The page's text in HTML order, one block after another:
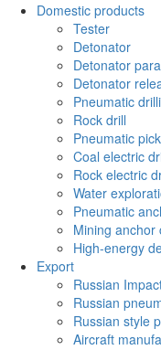
Domestic products
Tester
Detonator
Detonator
Detonator
Pneumatic
Rock drill
Pneumatic pick
Coal electric
Rock electric
Water
Pneumatic
Mining anchor
High-energy
Export
Russian
Russian
Russian style
Aircraft